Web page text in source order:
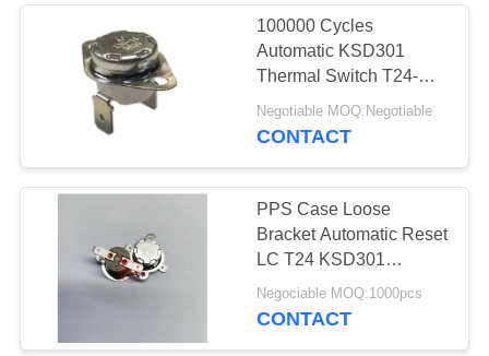
100000 Cycles
Automatic KSD301
Thermal Switch T24-
BR9-CB Easy
Installation
Negotiable MOQ:Negotiable
CONTACT
PPS Case Loose
Bracket Automatic Reset
LC T24 KSD301
Thermostat 10A 250V
Negociable MOQ:1000pcs
CONTACT